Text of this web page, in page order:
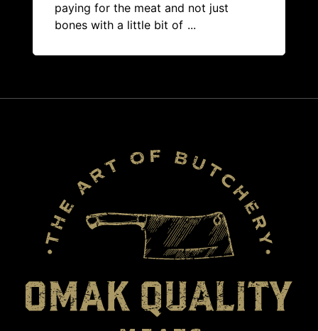
paying for the meat and not just
bones with a little bit of ...